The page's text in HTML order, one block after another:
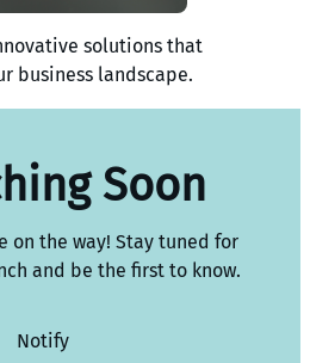
solutions that
business landscape.
Soon
on the way! Stay tuned for
and be the first to know.
Notify